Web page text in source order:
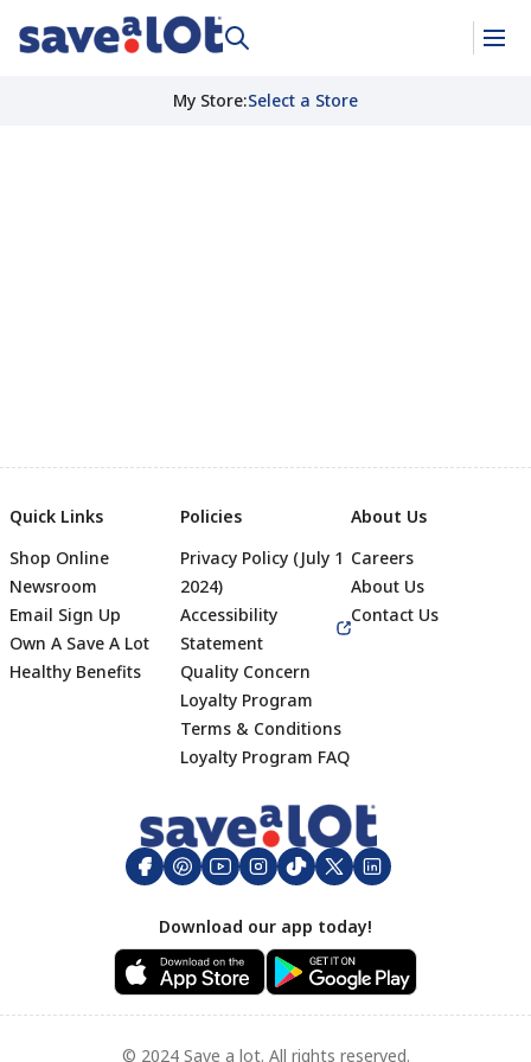
My Store:Select a Store
Footer
Quick Links
Shop Online
Newsroom
Email Sign Up
Own A Save A Lot
Healthy Benefits
Policies
Privacy Policy (July 1
2024)
Accessibility
Statement
Quality Concern
Loyalty Program
Terms & Conditions
Loyalty Program FAQ
About Us
Careers
About Us
Contact Us
Download our app today!
© 2024 Save a lot. All rights reserved.